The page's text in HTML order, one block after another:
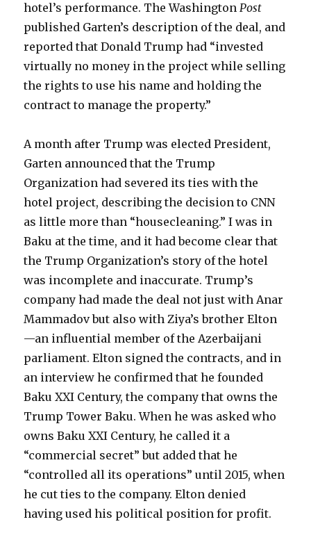
hotel’s performance. The Washington Post
published Garten’s description of the deal, and
reported that Donald Trump had “invested
virtually no money in the project while selling
the rights to use his name and holding the
contract to manage the property.”
A month after Trump was elected President,
Garten announced that the Trump
Organization had severed its ties with the
hotel project, describing the decision to CNN
as little more than “housecleaning.” I was in
Baku at the time, and it had become clear that
the Trump Organization’s story of the hotel
was incomplete and inaccurate. Trump’s
company had made the deal not just with Anar
Mammadov but also with Ziya’s brother Elton
—an influential member of the Azerbaijani
parliament. Elton signed the contracts, and in
an interview he confirmed that he founded
Baku XXI Century, the company that owns the
Trump Tower Baku. When he was asked who
owns Baku XXI Century, he called it a
“commercial secret” but added that he
“controlled all its operations” until 2015, when
he cut ties to the company. Elton denied
having used his political position for profit.